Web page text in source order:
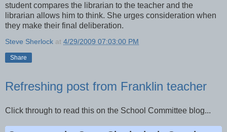
student compares the librarian to the teacher and the
librarian allows him to think. She urges consideration when
they make their final deliberation.
Steve Sherlock at 4/29/2009 07:03:00 PM
Share
Refreshing post from Franklin teacher
Click through to read this on the School Committee blog...